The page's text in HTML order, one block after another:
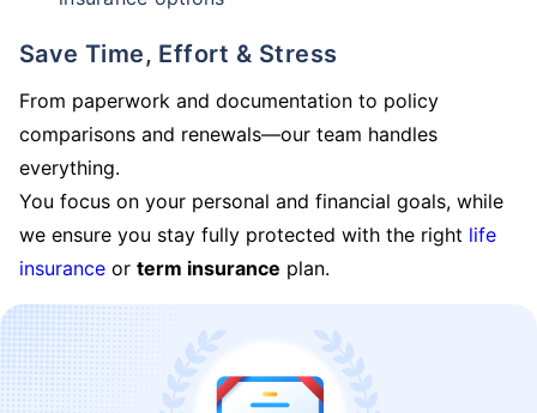
Save Time, Effort & Stress
From paperwork and documentation to policy
comparisons and renewals—our team handles
everything.
You focus on your personal and financial goals, while
we ensure you stay fully protected with the right life
insurance or term insurance plan.